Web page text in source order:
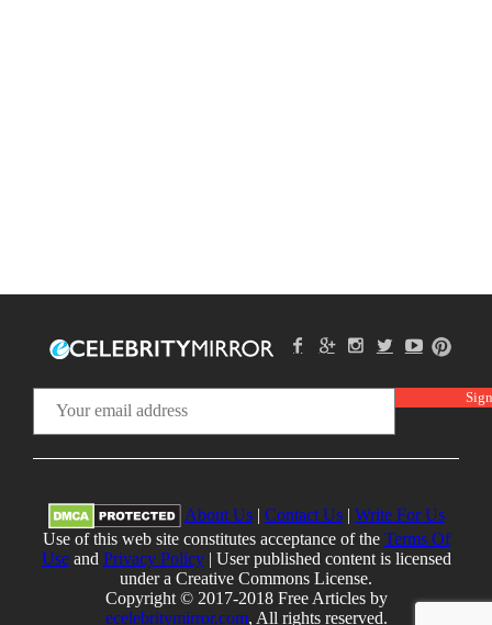
About Us| Contact Us| Write For Us
Use of this web site constitutes acceptance of the Terms Of
Useand Privacy Policy| User published content is licensed
under a Creative Commons License.
Copyright © 2017-2018 Free Articles by
ecelebritymirror.com, All rights reserved.